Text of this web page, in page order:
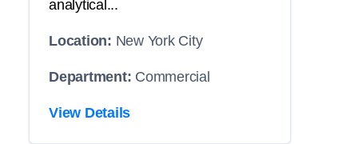
analytical...
Location: New York City
Department: Commercial
View Details